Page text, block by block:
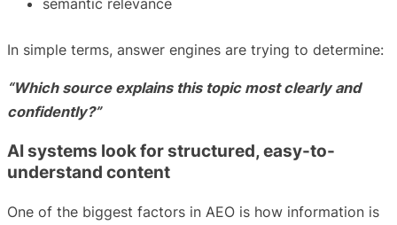
In simple terms, answer engines are trying to determine:
“Which source explains this topic most clearly and
confidently?”
AI systems look for structured, easy-to-
understand content
One of the biggest factors in AEO is how information is